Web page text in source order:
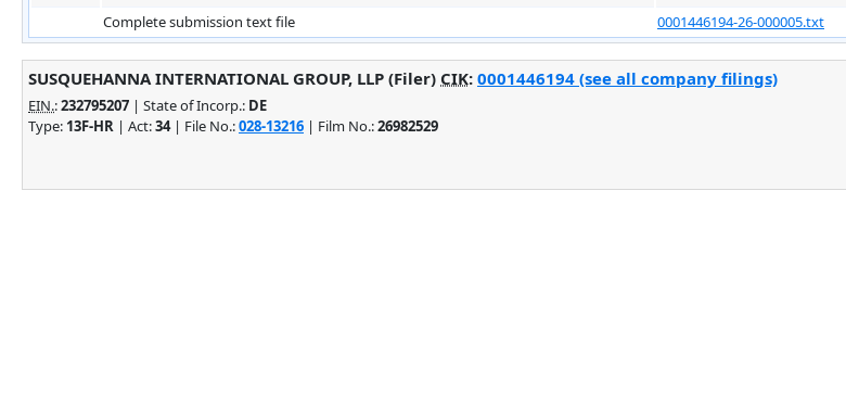
Complete submission text file
0001446194-26-000005.txt
SUSQUEHANNA INTERNATIONAL GROUP, LLP (Filer) CIK: 0001446194 (see all company filings)
EIN.:232795207 | State of Incorp.: DE
Type: 13F-HR | Act:34| File No.:028-13216 | Film No.:26982529